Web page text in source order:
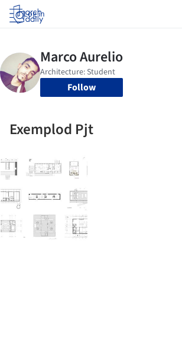
Log in
Follow
Exemplod Pjt